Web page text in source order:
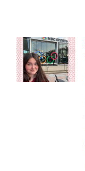
Taylor
DePaolo-
Daily
’26